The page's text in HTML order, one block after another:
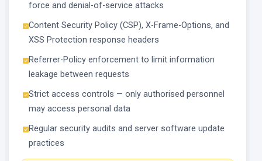
force and denial-of-service attacks
Content Security Policy (CSP), X-Frame-Options, and
XSS Protection response headers
Referrer-Policy enforcement to limit information
leakage between requests
Strict access controls — only authorised personnel
may access personal data
Regular security audits and server software update
practices